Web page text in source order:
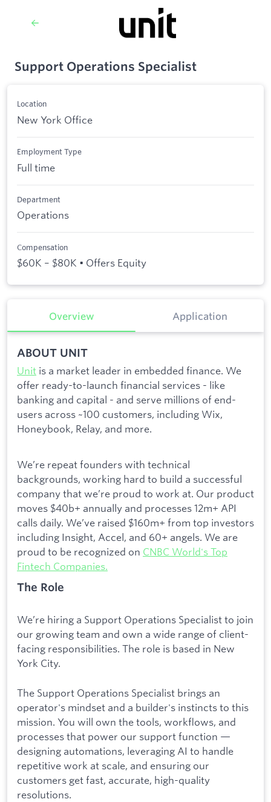
Support Operations Specialist
Location
New York Office
Employment Type
Full time
Department
Operations
Compensation
$60K – $80K • Offers Equity
Overview Application
ABOUT UNIT
Unit is a market leader in embedded finance. We
offer ready-to-launch financial services - like
banking and capital - and serve millions of end-
users across ~100 customers, including Wix,
Honeybook, Relay, and more.
We’re repeat founders with technical
backgrounds, working hard to build a successful
company that we’re proud to work at. Our product
moves $40b+ annually and processes 12m+ API
calls daily. We’ve raised $160m+ from top investors
including Insight, Accel, and 60+ angels. We are
proud to be recognized on CNBC World's Top
Fintech Companies.
The Role
We’re hiring a Support Operations Specialist to join
our growing team and own a wide range of client-
facing responsibilities. The role is based in New
York City.
The Support Operations Specialist brings an
operator's mindset and a builder's instincts to this
mission. You will own the tools, workflows, and
processes that power our support function —
designing automations, leveraging AI to handle
repetitive work at scale, and ensuring our
customers get fast, accurate, high-quality
resolutions.